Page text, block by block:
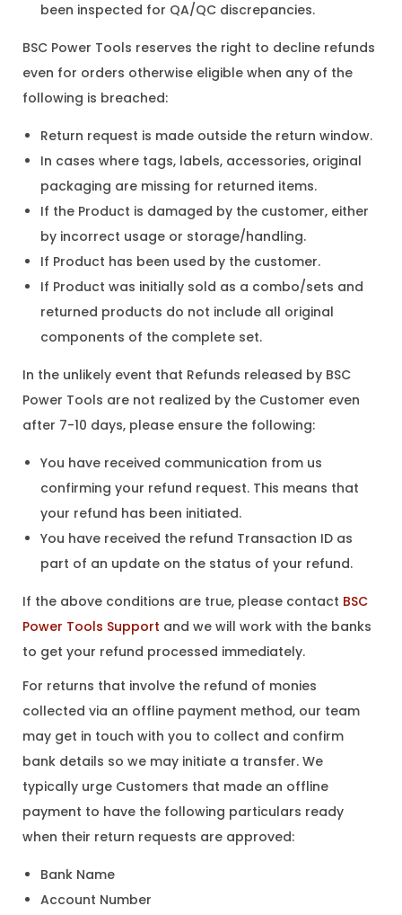
been inspected for QA/QC discrepancies.
BSC Power Tools reserves the right to decline refunds
even for orders otherwise eligible when any of the
following is breached:
Return request is made outside the return window.
In cases where tags, labels, accessories, original
packaging are missing for returned items.
If the Product is damaged by the customer, either
by incorrect usage or storage/handling.
If Product has been used by the customer.
If Product was initially sold as a combo/sets and
returned products do not include all original
components of the complete set.
In the unlikely event that Refunds released by BSC
Power Tools are not realized by the Customer even
after 7-10 days, please ensure the following:
You have received communication from us
confirming your refund request. This means that
your refund has been initiated.
You have received the refund Transaction ID as
part of an update on the status of your refund.
If the above conditions are true, please contact BSC
Power Tools Support and we will work with the banks
to get your refund processed immediately.
For returns that involve the refund of monies
collected via an offline payment method, our team
may get in touch with you to collect and confirm
bank details so we may initiate a transfer. We
typically urge Customers that made an offline
payment to have the following particulars ready
when their return requests are approved:
Bank Name
Account Number